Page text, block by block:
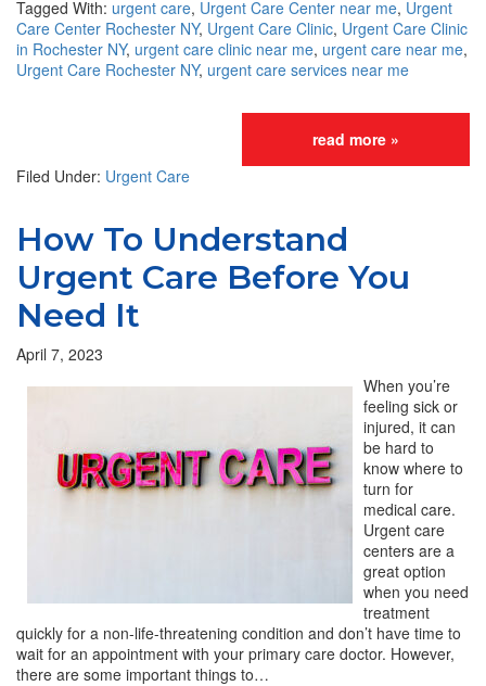
Tagged With: urgent care, Urgent Care Center near me, Urgent
Care Center Rochester NY, Urgent Care Clinic, Urgent Care Clinic
in Rochester NY, urgent care clinic near me, urgent care near me,
Urgent Care Rochester NY, urgent care services near me
read more »
Filed Under: Urgent Care
How To Understand
Urgent Care Before You
Need It
April 7, 2023
When you’re
feeling sick or
injured, it can
be hard to
know where to
turn for
medical care.
Urgent care
centers are a
great option
when you need
treatment
quickly for a non-life-threatening condition and don’t have time to
wait for an appointment with your primary care doctor. However,
there are some important things to…